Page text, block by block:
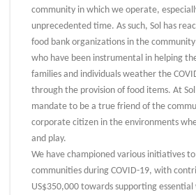
community in which we operate,
unprecedented time. As such, Sol has
food bank organizations in the
who have been instrumental in helping
families and individuals weather the
through the provision of food items. At
mandate to be a true friend of the
corporate citizen in the environments
and play.
We have championed various initiatives
communities during COVID-19, with
US$350,000 towards supporting